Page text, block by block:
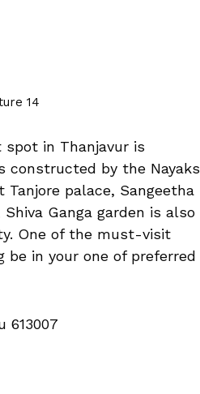
14
in Thanjavur is
constructed by the Nayaks
Tanjore palace, Sangeetha
Ganga garden is also
One of the must-visit
in your one of preferred
613007